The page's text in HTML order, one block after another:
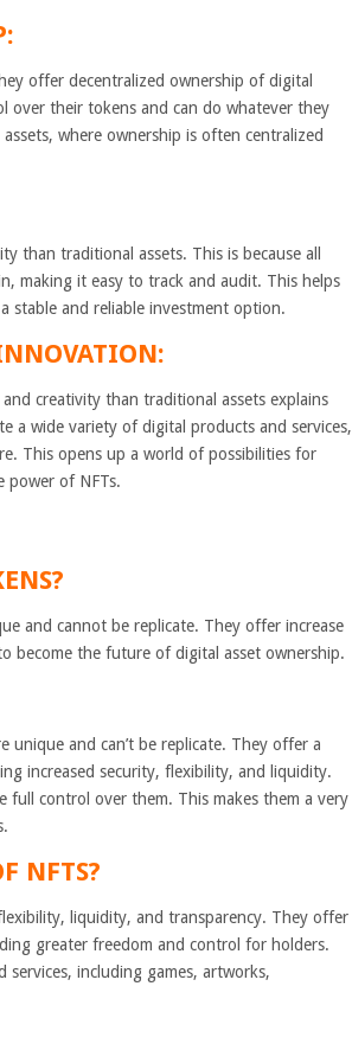
offer decentralized ownership of digital
over their tokens and can do whatever they
where ownership is often centralized
than traditional assets. This is because all
making it easy to track and audit. This helps
stable and reliable investment option.
creativity than traditional assets explains
a wide variety of digital products and services,
This opens up a world of possibilities for
power of NFTs.
and cannot be replicate. They offer increase
become the future of digital asset ownership.
unique and can’t be replicate. They offer a
increased security, flexibility, and liquidity.
full control over them. This makes them a very
NFTS?
liquidity, and transparency. They offer
greater freedom and control for holders.
including games, artworks,